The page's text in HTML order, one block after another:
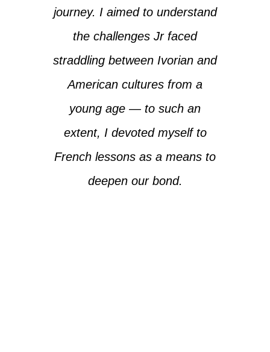
journey. I aimed to understand
the challenges Jr faced
straddling between Ivorian and
American cultures from a
young age — to such an
extent, I devoted myself to
French lessons as a means to
deepen our bond.